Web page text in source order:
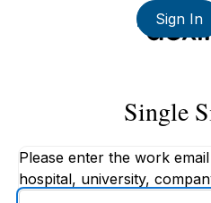
Sign In
Single
Please enter the work
hospital, university,